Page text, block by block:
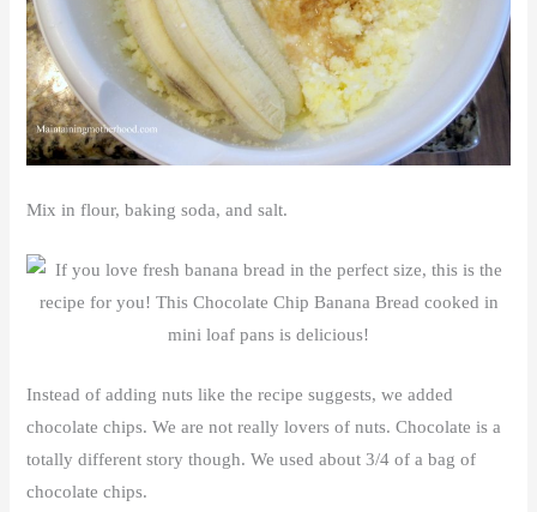
Mix in flour, baking soda, and salt.
Instead of adding nuts like the recipe suggests, we added
chocolate chips. We are not really lovers of nuts. Chocolate is a
totally different story though. We used about 3/4 of a bag of
chocolate chips.